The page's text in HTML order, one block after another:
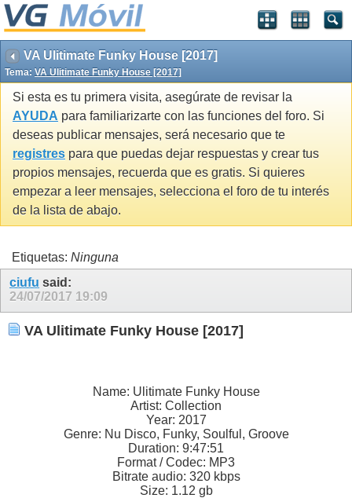
VA Ulitimate Funky House [2017]
Tema: VA Ulitimate Funky House [2017]
Si esta es tu primera visita, asegúrate de revisar la
AYUDA para familiarizarte con las funciones del foro. Si
deseas publicar mensajes, será necesario que te
registres para que puedas dejar respuestas y crear tus
propios mensajes, recuerda que es gratis. Si quieres
empezar a leer mensajes, selecciona el foro de tu interés
de la lista de abajo.
Etiquetas: Ninguna
ciufu said:
24/07/2017 19:09
VA Ulitimate Funky House [2017]
Name: Ulitimate Funky House
Artist: Collection
Year: 2017
Genre: Nu Disco, Funky, Soulful, Groove
Duration: 9:47:51
Format / Codec: MP3
Bitrate audio: 320 kbps
Size: 1.12 gb